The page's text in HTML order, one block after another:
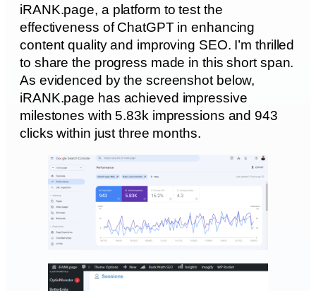
iRANK.page, a platform to test the
effectiveness of ChatGPT in enhancing
content quality and improving SEO. I’m thrilled
to share the progress made in this short span.
As evidenced by the screenshot below,
iRANK.page has achieved impressive
milestones with 5.83k impressions and 943
clicks within just three months.